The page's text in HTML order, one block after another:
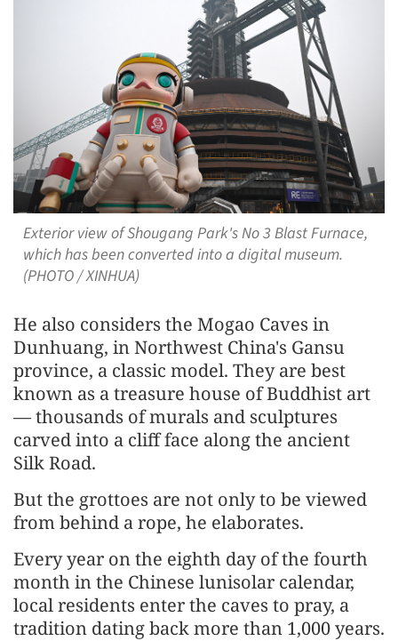
Exterior view of Shougang Park's No 3 Blast Furnace,
which has been converted into a digital museum.
(PHOTO / XINHUA)
He also considers the Mogao Caves in
Dunhuang, in Northwest China's Gansu
province, a classic model. They are best
known as a treasure house of Buddhist art
— thousands of murals and sculptures
carved into a cliff face along the ancient
Silk Road.
But the grottoes are not only to be viewed
from behind a rope, he elaborates.
Every year on the eighth day of the fourth
month in the Chinese lunisolar calendar,
local residents enter the caves to pray, a
tradition dating back more than 1,000 years.